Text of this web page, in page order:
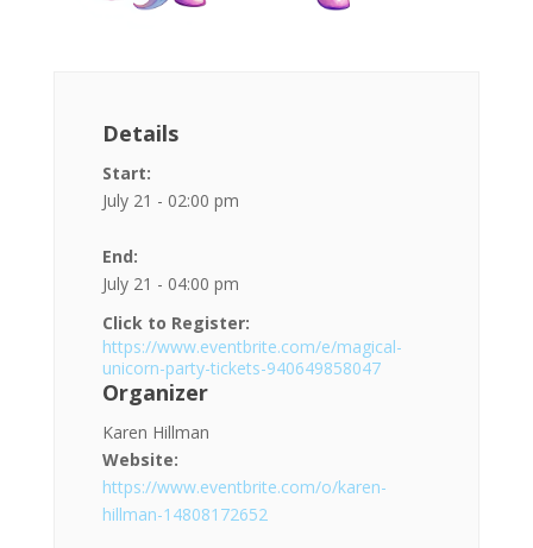
Details
Start:
July 21 - 02:00 pm
End:
July 21 - 04:00 pm
Click to Register:
https://www.eventbrite.com/e/magical-
unicorn-party-tickets-940649858047
Organizer
Karen Hillman
Website:
https://www.eventbrite.com/o/karen-
hillman-14808172652